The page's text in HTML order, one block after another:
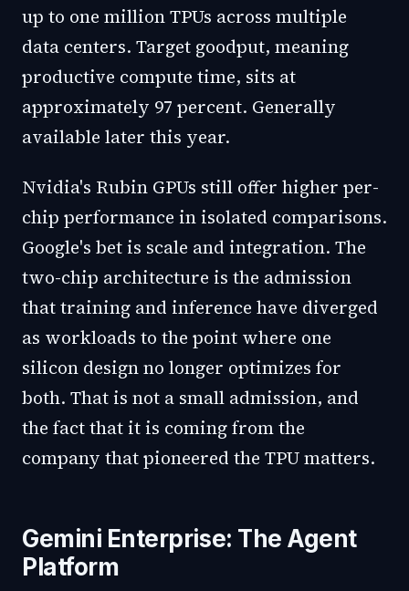
up to one million TPUs across multiple
data centers. Target goodput, meaning
productive compute time, sits at
approximately 97 percent. Generally
available later this year.
Nvidia's Rubin GPUs still offer higher per-
chip performance in isolated comparisons.
Google's bet is scale and integration. The
two-chip architecture is the admission
that training and inference have diverged
as workloads to the point where one
silicon design no longer optimizes for
both. That is not a small admission, and
the fact that it is coming from the
company that pioneered the TPU matters.
Gemini Enterprise: The Agent
Platform